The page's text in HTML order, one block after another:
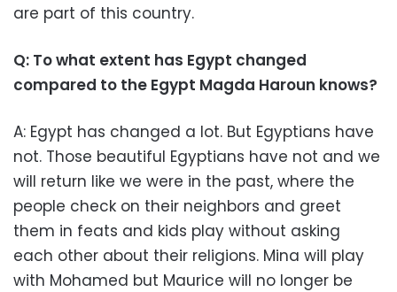
are part of this country.
Q: To what extent has Egypt changed
compared to the Egypt Magda Haroun knows?
A: Egypt has changed a lot. But Egyptians have
not. Those beautiful Egyptians have not and we
will return like we were in the past, where the
people check on their neighbors and greet
them in feats and kids play without asking
each other about their religions. Mina will play
with Mohamed but Maurice will no longer be